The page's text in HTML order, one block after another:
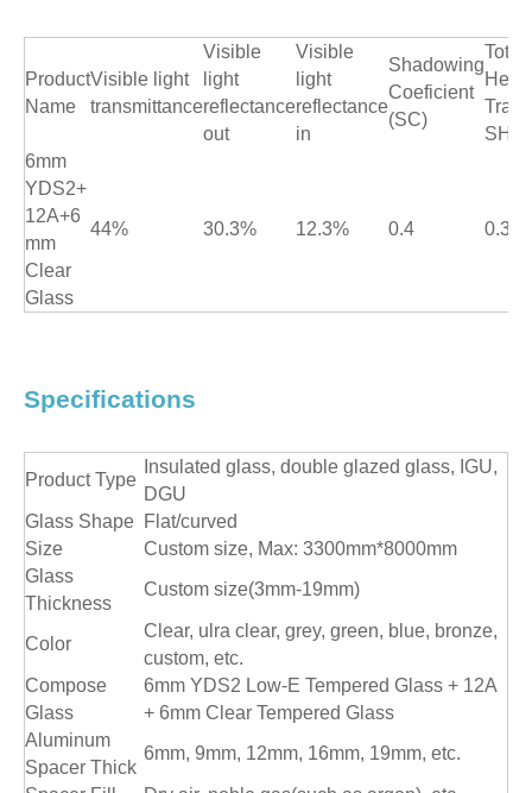
Product
Name
Visible light
transmittance
Visible
light
reflectance
out
Visible
light
reflectance
in
Shadowing
Coeficient
(SC)
Total
Heat
Trans
6mm
YDS2+
12A+6
mm
Clear
Glass
44% 30.3% 12.3% 0.4 0.35
Specifications
Product Type
Insulated glass, double glazed glass, IGU,
DGU
Glass Shape Flat/curved
Size
Custom size, Max: 3300mm*8000mm
Glass
Thickness
Custom size(3mm-19mm)
Color
Clear, ulra clear, grey, green, blue, bronze,
custom, etc.
Compose
Glass
6mm YDS2 Low-E Tempered Glass + 12A
+ 6mm Clear Tempered Glass
Aluminum
Spacer Thick
6mm, 9mm, 12mm, 16mm, 19mm, etc.